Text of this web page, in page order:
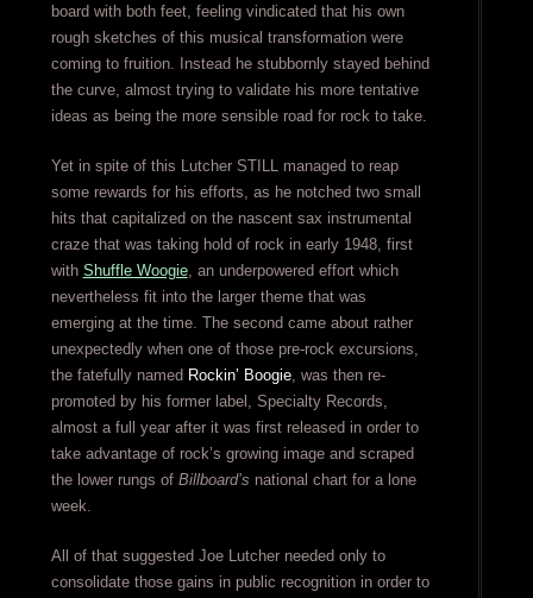
board with both feet, feeling vindicated that his own
rough sketches of this musical transformation were
coming to fruition. Instead he stubbornly stayed behind
the curve, almost trying to validate his more tentative
ideas as being the more sensible road for rock to take.
Yet in spite of this Lutcher STILL managed to reap
some rewards for his efforts, as he notched two small
hits that capitalized on the nascent sax instrumental
craze that was taking hold of rock in early 1948, first
with Shuffle Woogie, an underpowered effort which
nevertheless fit into the larger theme that was
emerging at the time. The second came about rather
unexpectedly when one of those pre-rock excursions,
the fatefully named Rockin’ Boogie, was then re-
promoted by his former label, Specialty Records,
almost a full year after it was first released in order to
take advantage of rock’s growing image and scraped
the lower rungs of Billboard’s national chart for a lone
week.
All of that suggested Joe Lutcher needed only to
consolidate those gains in public recognition in order to